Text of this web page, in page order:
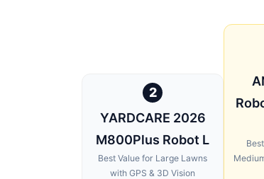
2
YARDCARE 2026
M800Plus Robot L
Best Value for Large Lawns
with GPS & 3D Vision